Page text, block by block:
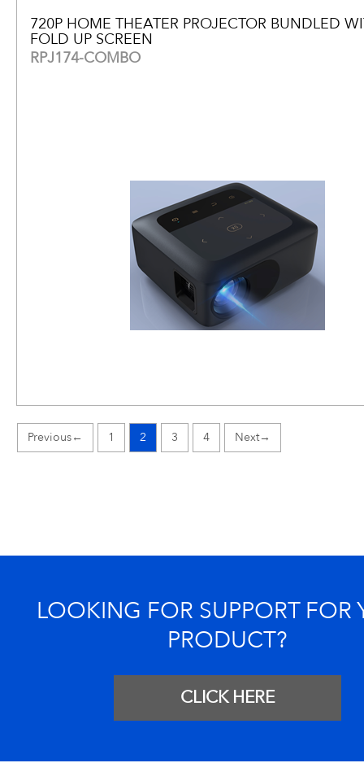
720P HOME THEATER PROJECTOR BUNDLED
FOLD UP SCREEN
RPJ174-COMBO
← 1 2 3 4 →
LOOKING FOR SUPPORT FOR
PRODUCT?
CLICK HERE